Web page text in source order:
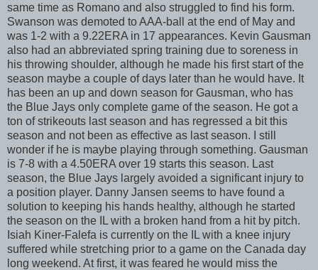
same time as Romano and also struggled to find his form.
Swanson was demoted to AAA-ball at the end of May and
was 1-2 with a 9.22ERA in 17 appearances. Kevin Gausman
also had an abbreviated spring training due to soreness in
his throwing shoulder, although he made his first start of the
season maybe a couple of days later than he would have. It
has been an up and down season for Gausman, who has
the Blue Jays only complete game of the season. He got a
ton of strikeouts last season and has regressed a bit this
season and not been as effective as last season. I still
wonder if he is maybe playing through something. Gausman
is 7-8 with a 4.50ERA over 19 starts this season. Last
season, the Blue Jays largely avoided a significant injury to
a position player. Danny Jansen seems to have found a
solution to keeping his hands healthy, although he started
the season on the IL with a broken hand from a hit by pitch.
Isiah Kiner-Falefa is currently on the IL with a knee injury
suffered while stretching prior to a game on the Canada day
long weekend. At first, it was feared he would miss the